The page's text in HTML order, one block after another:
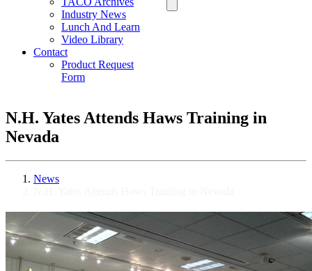
Industry News
Lunch And Learn
Video Library
Contact
Product Request
Form
N.H. Yates Attends Haws Training in
Nevada
News